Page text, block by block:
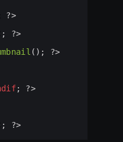
?>
?>
(); ?>
; ?>
?>